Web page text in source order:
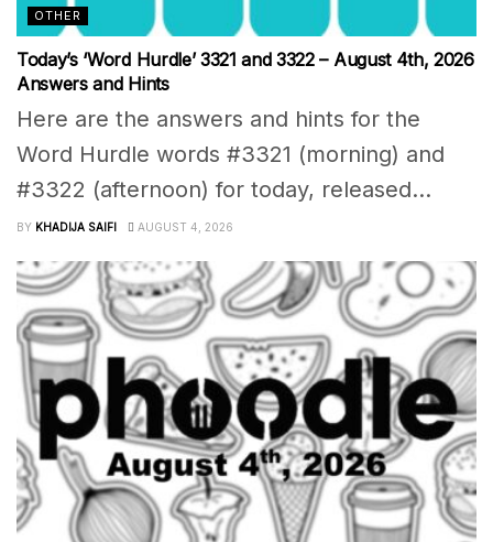
OTHER
Today’s ‘Word Hurdle’ 3321 and 3322 – August 4th, 2026
Answers and Hints
Here are the answers and hints for the
Word Hurdle words #3321 (morning) and
#3322 (afternoon) for today, released...
BY KHADIJA SAIFI AUGUST 4, 2026